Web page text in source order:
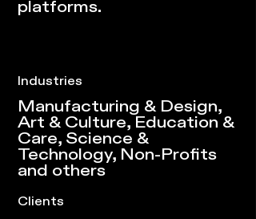
platforms.
Industries
Manufacturing & Design,
Art & Culture, Education &
Care, Science &
Technology, Non-Profits
and others
Clients